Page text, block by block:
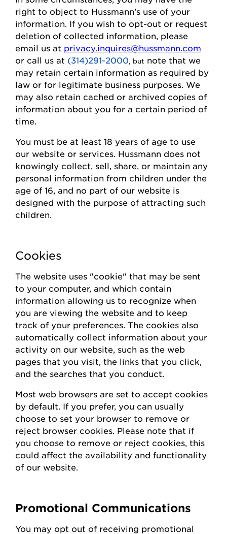
right to object to Hussmann’s use of your
information. If you wish to opt-out or request
deletion of collected information , please
email us at privacy.inquires@hussmann.com
or call us at (314)291-2000 , but note that we
may retain certain information as required by
law or for legitimate business purposes. We
may also retain cached or archived copies of
information about you for a certain period of
time
You must be at least 18 years of age to use
our website or services. Hussmann does not
knowingly collect , sell, share, or maintain any
personal information from children under the
age of 16, and no part of our website is
designed with the purpose of attracting such
children.
Cookies
The website uses "cookie" that may be sent
to your computer, and which contain
information allowing us to recognize when
you are viewing the website and to keep
track of your preferences. The cookies also
automatically collect information about your
activity on our website, such as the web
pages that you visit, the links that you click,
and the searches that you conduct.
Most web browsers are set to accept cookies
by default. If you prefer, you can usually
choose to set your browser to remove or
reject browser cookies. Please note that if
you choose to remove or reject cookies, this
could affect the availability and functionality
of our website.
Promotional Communications
You may opt out of receiving promotional